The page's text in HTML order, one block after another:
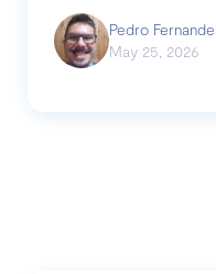
Pedro
May 25, 2026